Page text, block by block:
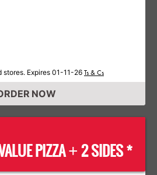
Expires 01-11-26 Ts & Cs
NOW
PIZZA+ 2 SIDES *